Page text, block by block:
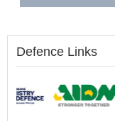
Defence Links